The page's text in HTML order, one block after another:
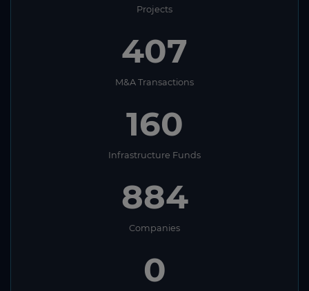
Projects
407
M&A Transactions
160
Infrastructure Funds
884
Companies
0